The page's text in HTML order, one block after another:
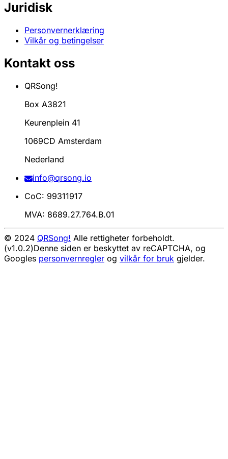
Juridisk
Personvernerklæring
Vilkår og betingelser
Kontakt oss
QRSong!
Box A3821
Keurenplein 41
1069CD Amsterdam
Nederland
info@qrsong.io
CoC: 99311917
MVA: 8689.27.764.B.01
© 2024 QRSong! Alle rettigheter forbeholdt.
(v1.0.2)Denne siden er beskyttet av reCAPTCHA, og
Googles personvernregler og vilkår for bruk gjelder.